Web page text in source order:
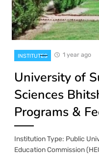
INSTITUTES 1 year ago
University of
Sciences
Programs &
Institution Type: Public
Education Commission